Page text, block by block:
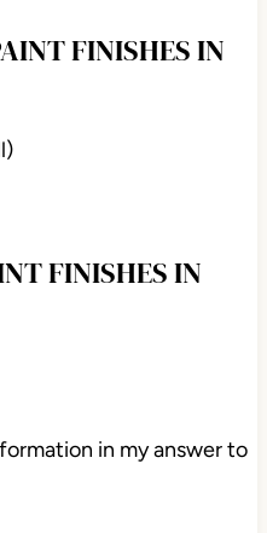
FINISHES IN
FINISHES IN
in my answer to